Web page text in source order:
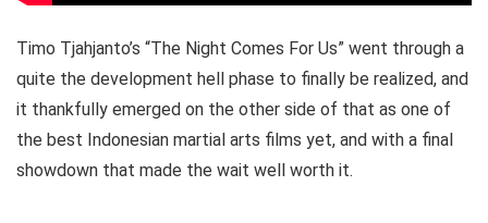
Timo Tjahjanto’s “The Night Comes For Us” went through a
quite the development hell phase to finally be realized, and
it thankfully emerged on the other side of that as one of
the best Indonesian martial arts films yet, and with a final
showdown that made the wait well worth it.